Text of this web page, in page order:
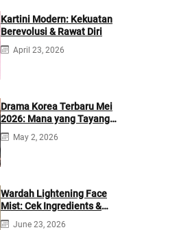
Kartini Modern: Kekuatan
Berevolusi & Rawat Diri
April 23, 2026
Drama Korea Terbaru Mei
2026: Mana yang Tayang
di Netflix?
May 2, 2026
Wardah Lightening Face
Mist: Cek Ingredients &
Manfaatnya
June 23, 2026